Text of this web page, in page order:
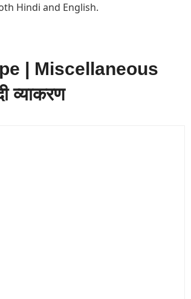
Hindi and English.
| Miscellaneous
व्याकरण